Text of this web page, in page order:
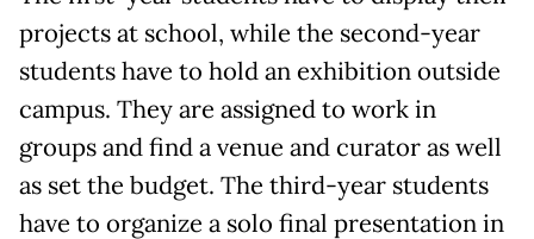
projects at school, while the second-year
students have to hold an exhibition outside
campus. They are assigned to work in
groups and find a venue and curator as well
as set the budget. The third-year students
have to organize a solo final presentation in